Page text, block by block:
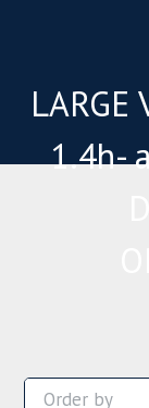
LARGE
1.4h-